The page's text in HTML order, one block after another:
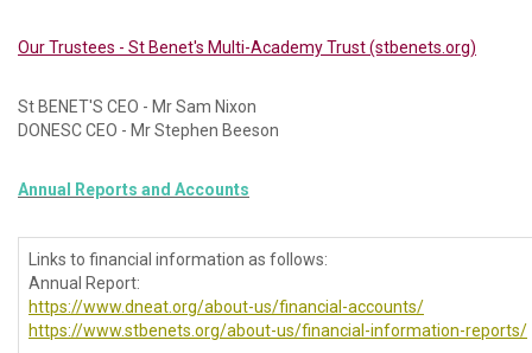
Our Trustees - St Benet's Multi-Academy Trust (stbenets.org)
St BENET'S CEO - Mr Sam Nixon
DONESC CEO - Mr Stephen Beeson
Annual Reports and Accounts
Links to financial information as follows:
Annual Report:
https://www.dneat.org/about-us/financial-accounts/
https://www.stbenets.org/about-us/financial-information-reports/